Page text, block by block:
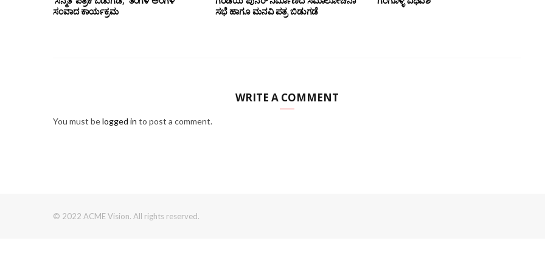
ಸಂವಾದ ಕಾರ್ಯಕ್ರಮ
ಸಭೆ ಹಾಗೂ ಮನವಿ ಪತ್ರ ಬಿಡುಗಡೆ
WRITE A COMMENT
You must belogged in to post a comment.
© 2022 ACME Vision. All rights reserved.